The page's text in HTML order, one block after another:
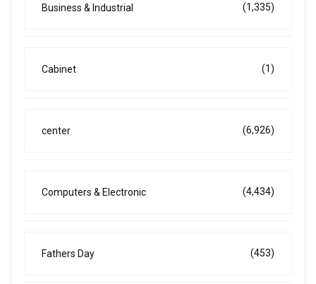
Business & Industrial (1,335)
Cabinet (1)
center (6,926)
Computers & Electronic (4,434)
Fathers Day (453)